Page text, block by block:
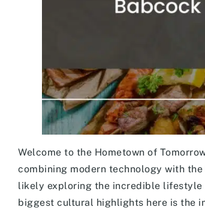
Welcome to the Hometown of
combining modern technology with
likely exploring the incredible lifestyle
biggest cultural highlights here is the